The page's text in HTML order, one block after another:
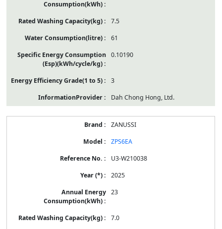
7.5
61
0.10190
3
Dah Chong Hong, Ltd.
ZANUSSI
ZPS6EA
U3-W210038
2025
23
7.0